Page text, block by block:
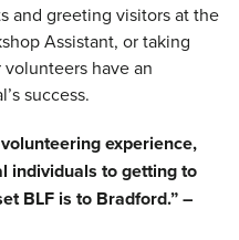
and greeting visitors at the
Assistant, or taking
have an
success.
experience,
individuals to getting to
BLF is to Bradford.” –